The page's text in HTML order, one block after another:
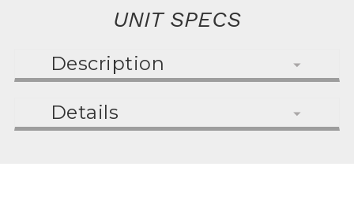
UNIT SPECS
Description
Details